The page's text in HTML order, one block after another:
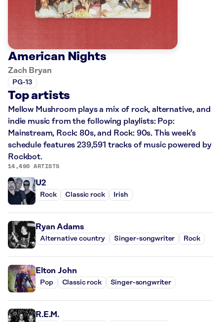
American Nights
Zach Bryan
PG-13
Top artists
Mellow Mushroom plays a mix of rock, alternative, and
indie music from the following playlists: Pop:
Mainstream, Rock: 80s, and Rock: 90s. This week’s
schedule features 239,591 tracks of music powered by
Rockbot.
14,490 ARTISTS
U2
Rock Classic rock Irish
Ryan Adams
Alternative country Singer-songwriter Rock
Elton John
Pop Classic rock Singer-songwriter
R.E.M.